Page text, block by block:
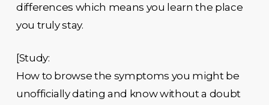
differences which means you learn the place
you truly stay.
[Study:
How to browse the symptoms you might be
unofficially dating and know without a doubt